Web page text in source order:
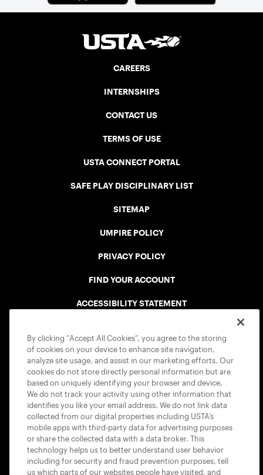
CAREERS
INTERNSHIPS
CONTACT US
TERMS OF USE
USTA CONNECT PORTAL
SAFE PLAY DISCIPLINARY LIST
SITEMAP
UMPIRE POLICY
PRIVACY POLICY
FIND YOUR ACCOUNT
ACCESSIBILITY STATEMENT
USTA APPS
By clicking “Accept All Cookies”, you agree to the storing
of cookies on your device to enhance site navigation,
analyze site usage, and assist in our marketing efforts. Our
cookies do not store directly personal information but are
based on uniquely identifying your browser and device.
We do not track your activity using other information that
identifies you like your email address. We do not link data
collected from our digital properties including USTA’s
mobile apps with third-party data for advertising purposes
or share the collected data with a data broker. This
technology helps us to better understand user behavior
including for security and fraud prevention purposes, tell
us which parts of our websites people have visited, and